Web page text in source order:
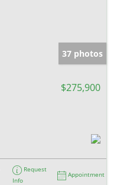
37 photos
$275,900
Request
Info
Appointment